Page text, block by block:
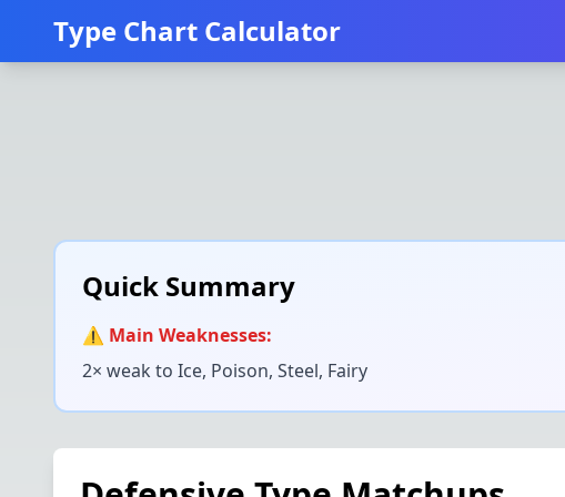
Type Chart Calculator
Quick Summary
⚠️ Main Weaknesses:
2× weak to Ice, Poison, Steel, Fairy